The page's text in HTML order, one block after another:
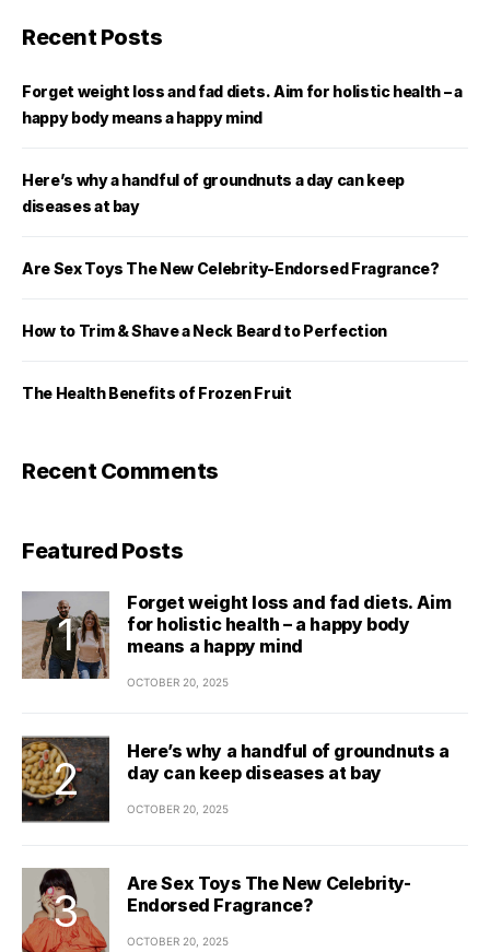
Recent Posts
Forget weight loss and fad diets. Aim for holistic health – a
happy body means a happy mind
Here’s why a handful of groundnuts a day can keep
diseases at bay
Are Sex Toys The New Celebrity-Endorsed Fragrance?
How to Trim & Shave a Neck Beard to Perfection
The Health Benefits of Frozen Fruit
Recent Comments
Featured Posts
Forget weight loss and fad diets. Aim
for holistic health – a happy body
means a happy mind
OCTOBER 20, 2025
Here’s why a handful of groundnuts a
day can keep diseases at bay
OCTOBER 20, 2025
Are Sex Toys The New Celebrity-
Endorsed Fragrance?
OCTOBER 20, 2025